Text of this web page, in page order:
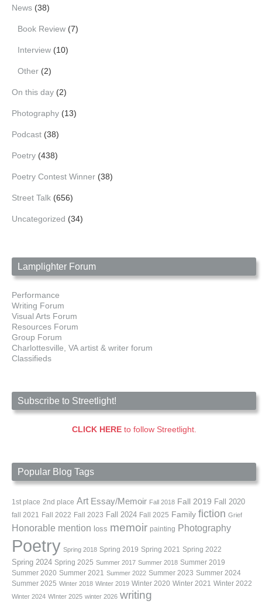
News (38)
Book Review (7)
Interview (10)
Other (2)
On this day (2)
Photography (13)
Podcast (38)
Poetry (438)
Poetry Contest Winner (38)
Street Talk (656)
Uncategorized (34)
Lamplighter Forum
Performance
Writing Forum
Visual Arts Forum
Resources Forum
Group Forum
Charlottesville, VA artist & writer forum
Classifieds
Subscribe to Streetlight!
CLICK HEREto follow Streetlight.
Popular Blog Tags
1st place 2nd place Art Essay/Memoir Fall 2018 Fall 2019 Fall 2020
fall 2021 Fall 2022 Fall 2023 Fall 2024 Fall 2025 Family fiction Grief
Honorable mention loss memoir painting Photography
Poetry Spring 2018 Spring 2019 Spring 2021 Spring 2022
Spring 2024 Spring 2025 Summer 2017 Summer 2018 Summer 2019
Summer 2020 Summer 2021 Summer 2022 Summer 2023 Summer 2024
Summer 2025 Winter 2018 Winter 2019 Winter 2020 Winter 2021 Winter 2022
Winter 2024 WInter 2025 winter 2026 writing